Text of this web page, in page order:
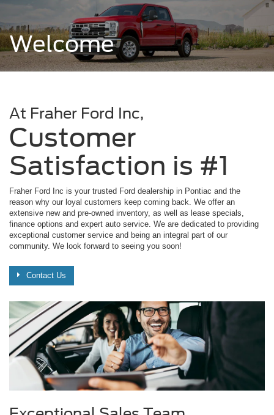
Welcome
At Fraher Ford Inc,
Customer
Satisfaction is #1
Fraher Ford Inc is your trusted Ford dealership in Pontiac and the
reason why our loyal customers keep coming back. We offer an
extensive new and pre-owned inventory, as well as lease specials,
finance options and expert auto service. We are dedicated to providing
exceptional customer service and being an integral part of our
community. We look forward to seeing you soon!
Contact Us